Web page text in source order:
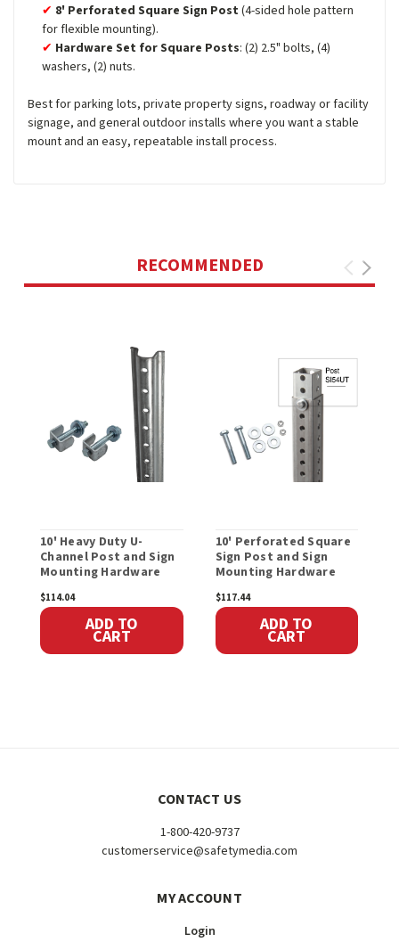
8' Perforated Square Sign Post (4-sided hole pattern
for flexible mounting).
Hardware Set for Square Posts: (2) 2.5" bolts, (4)
washers, (2) nuts.
Best for parking lots, private property signs, roadway or facility
signage, and general outdoor installs where you want a stable
mount and an easy, repeatable install process.
RECOMMENDED
10' Heavy Duty U-
Channel Post and Sign
Mounting Hardware
$114.04
ADD TO
CART
10' Perforated Square
Sign Post and Sign
Mounting Hardware
$117.44
ADD TO
CART
CONTACT US
1-800-420-9737
customerservice@safetymedia.com
MY ACCOUNT
Login